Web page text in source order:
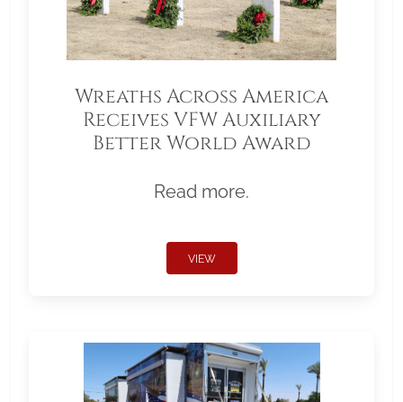
Wreaths Across America
Receives VFW Auxiliary
Better World Award
Read more.
VIEW